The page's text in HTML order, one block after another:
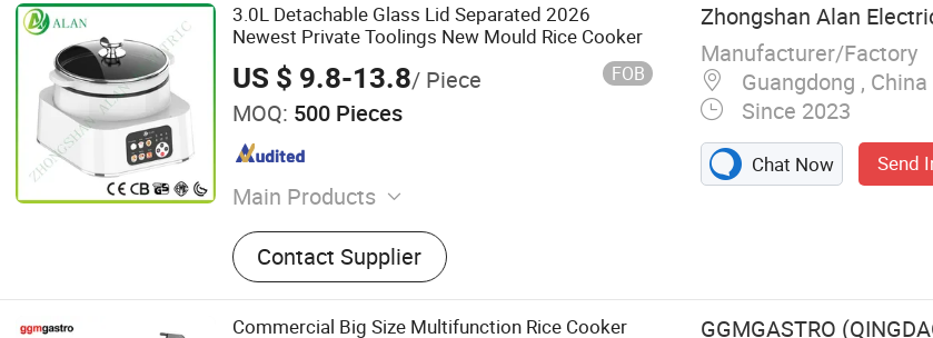
3.0L Detachable Glass Lid Separated 2026
Newest Private Toolings New Mould Rice Cooker
US $ 9.8-13.8/ Piece FOB
MOQ: 500 Pieces
Main Products
Electric Pressure Cooker, Infrared Cooker,
Rice Cooker, Induction Cooker
Contact Supplier
Zhongshan Alan
Manufacturer/Factory
Guangdong , China
Since 2023
Chat Now Send
Commercial Big Size Multifunction Rice Cooker
GGMGASTRO